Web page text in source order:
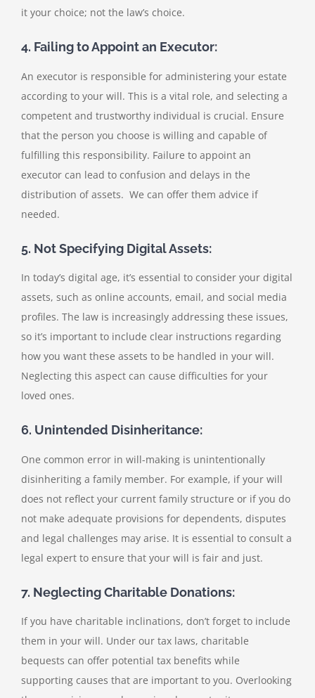
it your choice; not the law’s choice.
4. Failing to Appoint an Executor:
An executor is responsible for administering your estate
according to your will. This is a vital role, and selecting a
competent and trustworthy individual is crucial. Ensure
that the person you choose is willing and capable of
fulfilling this responsibility. Failure to appoint an
executor can lead to confusion and delays in the
distribution of assets. We can offer them advice if
needed.
5. Not Specifying Digital Assets:
In today’s digital age, it’s essential to consider your digital
assets, such as online accounts, email, and social media
profiles. The law is increasingly addressing these issues,
so it’s important to include clear instructions regarding
how you want these assets to be handled in your will.
Neglecting this aspect can cause difficulties for your
loved ones.
6. Unintended Disinheritance:
One common error in will-making is unintentionally
disinheriting a family member. For example, if your will
does not reflect your current family structure or if you do
not make adequate provisions for dependents, disputes
and legal challenges may arise. It is essential to consult a
legal expert to ensure that your will is fair and just.
7. Neglecting Charitable Donations:
If you have charitable inclinations, don’t forget to include
them in your will. Under our tax laws, charitable
bequests can offer potential tax benefits while
supporting causes that are important to you. Overlooking